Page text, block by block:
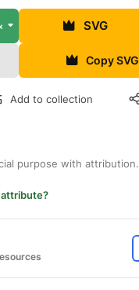
SVG
Copy SVG
Add to collection
purpose with attribution.